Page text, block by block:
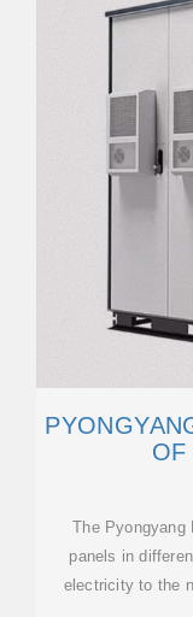
OF
The Pyongyang
panels in
electricity to the